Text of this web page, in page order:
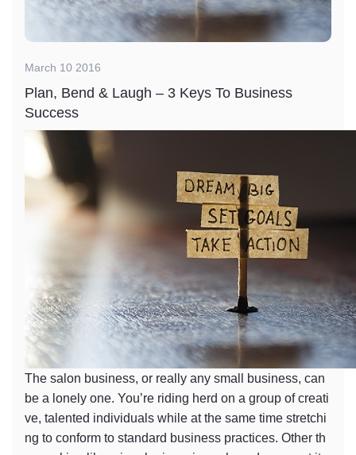
March 10 2016
Plan, Bend & Laugh – 3 Keys To Business
Success
The salon business, or really any small business, can
be a lonely one. You’re riding herd on a group of creati
ve, talented individuals while at the same time stretchi
ng to conform to standard business practices. Other th